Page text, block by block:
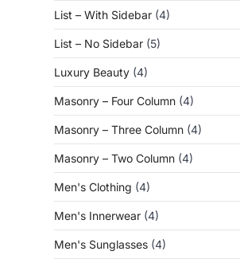
List – With Sidebar (4)
List – No Sidebar (5)
Luxury Beauty (4)
Masonry – Four Column (4)
Masonry – Three Column (4)
Masonry – Two Column (4)
Men's Clothing (4)
Men's Innerwear (4)
Men's Sunglasses (4)